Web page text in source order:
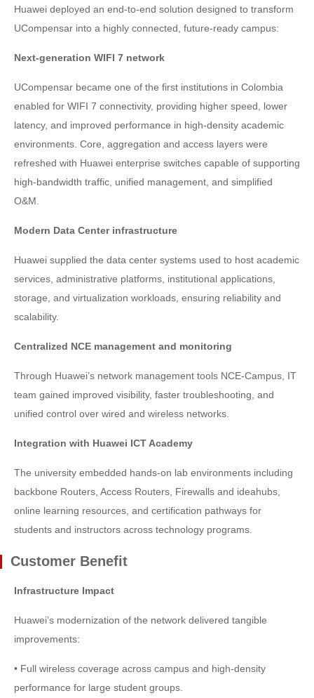
Huawei deployed an end-to-end solution designed to transform
UCompensar into a highly connected, future-ready campus:
Next-generation WIFI 7 network
UCompensar became one of the first institutions in Colombia
enabled for WIFI 7 connectivity, providing higher speed, lower
latency, and improved performance in high-density academic
environments. Core, aggregation and access layers were
refreshed with Huawei enterprise switches capable of supporting
high-bandwidth traffic, unified management, and simplified
O&M.
Modern Data Center infrastructure
Huawei supplied the data center systems used to host academic
services, administrative platforms, institutional applications,
storage, and virtualization workloads, ensuring reliability and
scalability.
Centralized NCE management and monitoring
Through Huawei’s network management tools NCE-Campus, IT
team gained improved visibility, faster troubleshooting, and
unified control over wired and wireless networks.
Integration with Huawei ICT Academy
The university embedded hands-on lab environments including
backbone Routers, Access Routers, Firewalls and ideahubs,
online learning resources, and certification pathways for
students and instructors across technology programs.
Customer Benefit
Infrastructure Impact
Huawei’s modernization of the network delivered tangible
improvements:
• Full wireless coverage across campus and high-density
performance for large student groups.